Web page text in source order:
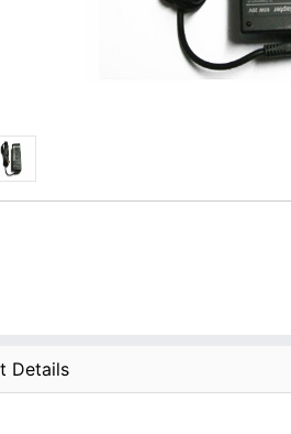
Details